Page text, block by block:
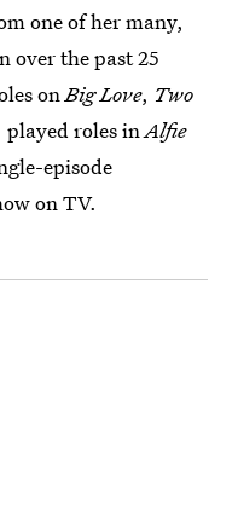
one of her many,
over the past 25
onBig Love, Two
played roles inAlfie
episode
on TV.